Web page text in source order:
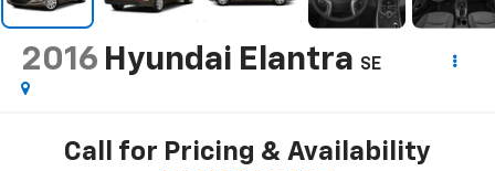
2016 Hyundai Elantra SE
Call for Pricing & Availability